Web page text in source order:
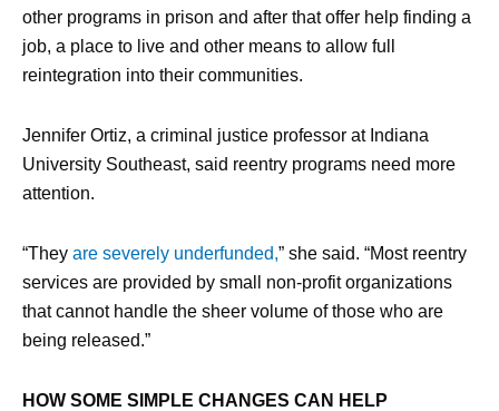
other programs in prison and after that offer help finding a
job, a place to live and other means to allow full
reintegration into their communities.
Jennifer Ortiz, a criminal justice professor at Indiana
University Southeast, said reentry programs need more
attention.
“They are severely underfunded,” she said. “Most reentry
services are provided by small non-profit organizations
that cannot handle the sheer volume of those who are
being released.”
HOW SOME SIMPLE CHANGES CAN HELP